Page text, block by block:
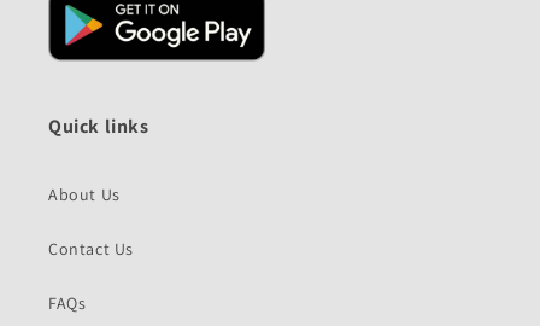
Quick links
About Us
Contact Us
FAQs